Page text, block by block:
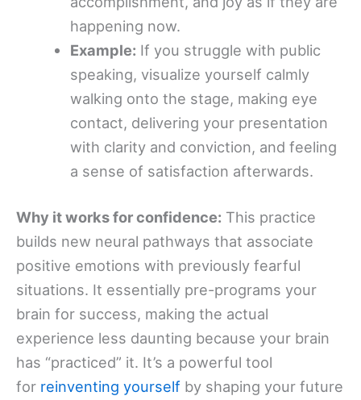
happening now.
Example: If you struggle with public
speaking, visualize yourself calmly
walking onto the stage, making eye
contact, delivering your presentation
with clarity and conviction, and feeling
a sense of satisfaction afterwards.
Why it works for confidence: This practice
builds new neural pathways that associate
positive emotions with previously fearful
situations. It essentially pre-programs your
brain for success, making the actual
experience less daunting because your brain
has “practiced” it. It’s a powerful tool
for reinventing yourself by shaping your future